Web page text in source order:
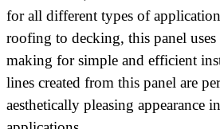
for all different types of
roofing to decking, this panel uses
making for simple and efficient
lines created from this panel are
aesthetically pleasing appearance